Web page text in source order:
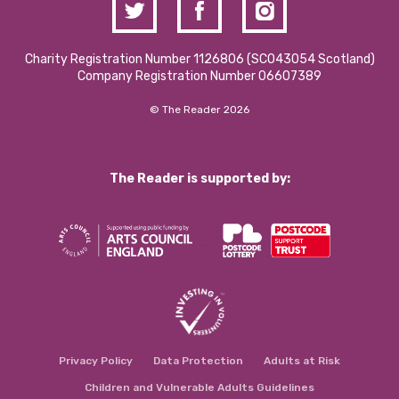
Charity Registration Number 1126806 (SCO43054 Scotland)
Company Registration Number 06607389
© The Reader 2026
The Reader is supported by:
Privacy Policy Data Protection Adults at Risk
Children and Vulnerable Adults Guidelines